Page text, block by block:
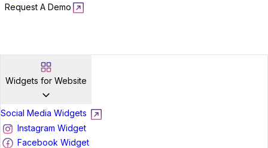
Request A Demo
Widgets for Website
Social Media Widgets
Instagram Widget
Facebook Widget